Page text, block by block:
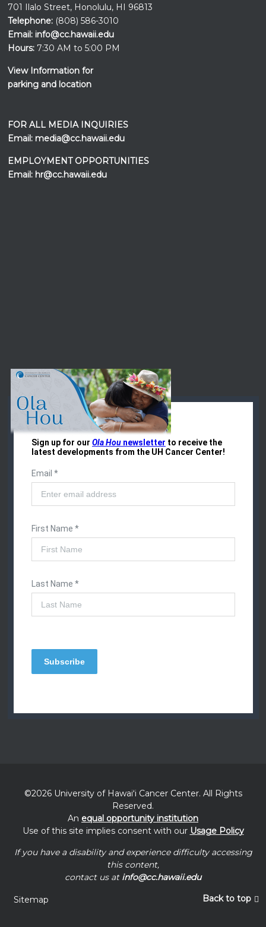
701 Ilalo Street, Honolulu, HI 96813
Telephone:(808) 586-3010
Email: info@cc.hawaii.edu
Hours:7:30 AM to 5:00 PM
View Information for
parking and location
FOR ALL MEDIA INQUIRIES
Email: media@cc.hawaii.edu
EMPLOYMENT OPPORTUNITIES
Email: hr@cc.hawaii.edu
©2026 University of Hawaiʻi Cancer Center. All Rights
Reserved.
An equal opportunity institution
Use of this site implies consent with our Usage Policy
If you have a disability and experience difficulty accessing
this content,
contact us at info@cc.hawaii.edu
Sitemap Back to top